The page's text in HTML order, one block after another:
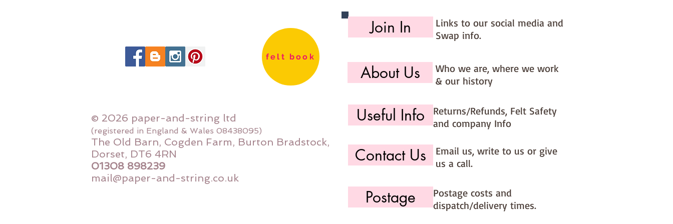
felt book
© 2026 paper-and-string ltd
(registered in England & Wales 08438095)
The Old Barn, Cogden Farm, Burton Bradstock,
Dorset, DT6 4RN
01308 898239
mail@paper-and-string.co.uk
Join In
Links to our social media and
Swap info.
About Us
Who we are, where we work
& our history
Useful Info
Returns/Refunds, Felt Safety
and company Info
Contact Us
Email us, write to us or give
us a call.
Postage
Postage costs and
dispatch/delivery times.